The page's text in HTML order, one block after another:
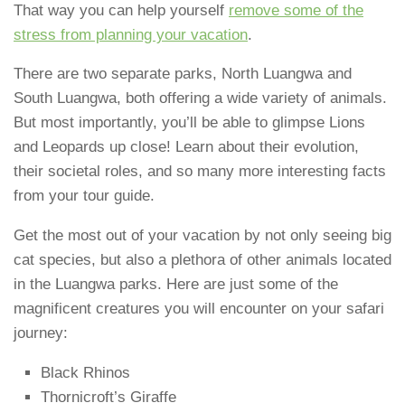
That way you can help yourself remove some of the
stress from planning your vacation.
There are two separate parks, North Luangwa and
South Luangwa, both offering a wide variety of animals.
But most importantly, you’ll be able to glimpse Lions
and Leopards up close! Learn about their evolution,
their societal roles, and so many more interesting facts
from your tour guide.
Get the most out of your vacation by not only seeing big
cat species, but also a plethora of other animals located
in the Luangwa parks. Here are just some of the
magnificent creatures you will encounter on your safari
journey:
Black Rhinos
Thornicroft’s Giraffe